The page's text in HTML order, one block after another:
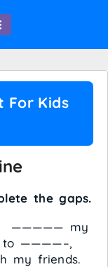
For Kids
the gaps.
————— my
to ————–,
my friends.